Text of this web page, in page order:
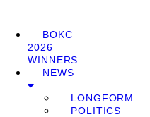
BOKC
2026
WINNERS
NEWS
LONGFORM
POLITICS